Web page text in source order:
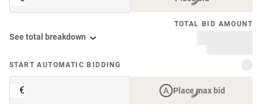
TOTAL BID AMOUNT
See total breakdown
START AUTOMATIC BIDDING
€ Place max bid